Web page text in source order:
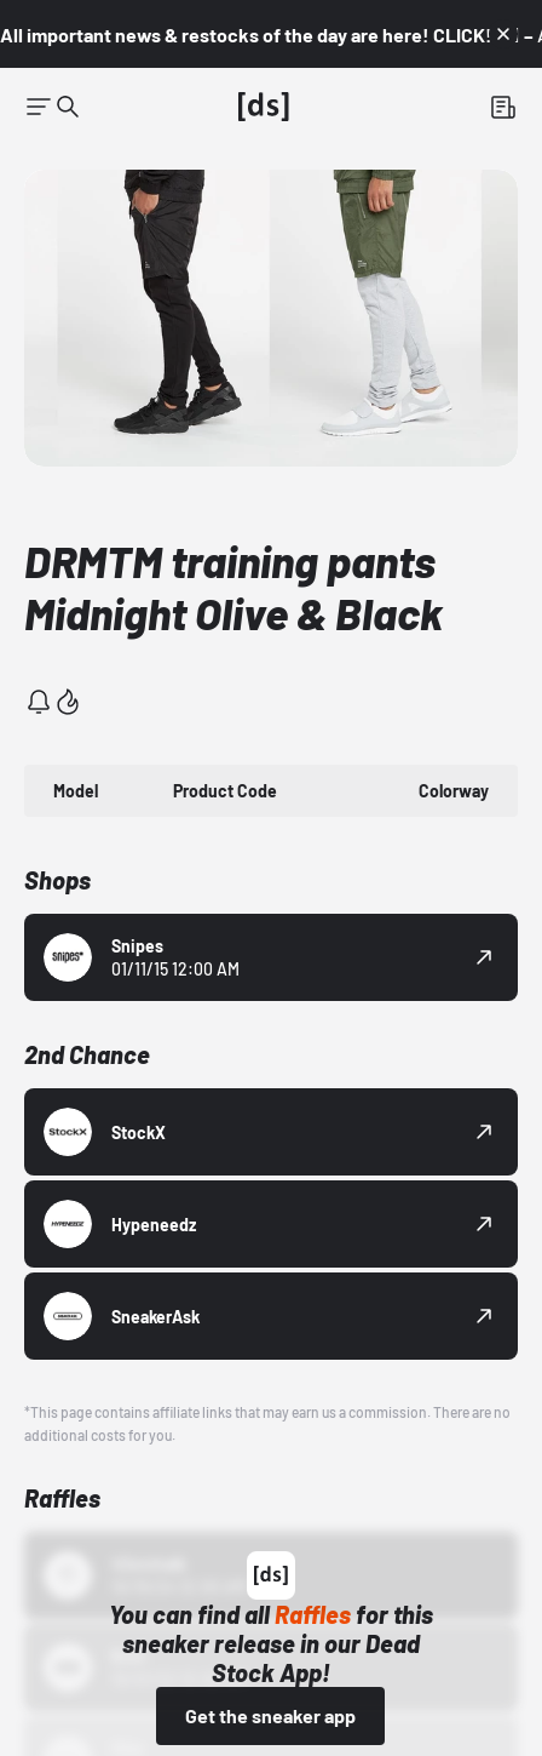
All important news & restocks of the day are here! CLICK! 👇🏼 –
DRMTM training pants
Midnight Olive & Black
Model Product Code Colorway
Shops
Snipes
01/11/15 12:00 AM
2nd Chance
StockX
Hypeneedz
SneakerAsk
*This page contains affiliate links that may earn us a commission. There are no
additional costs for you.
Raffles
You can find allRafflesfor this
sneaker release in our Dead
Stock App!
Get the sneaker app
Bstn
10/01/22 12:00 AM